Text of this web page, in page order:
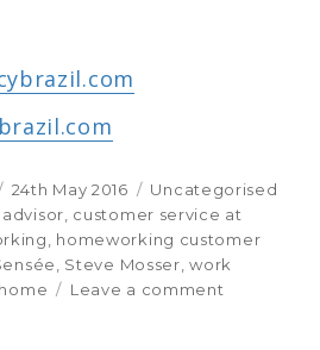
Posted
on
24th May 2016 Categories
Uncategorised
customer service at
homeworking customer
Steve Mosser ,work
Leave a comment